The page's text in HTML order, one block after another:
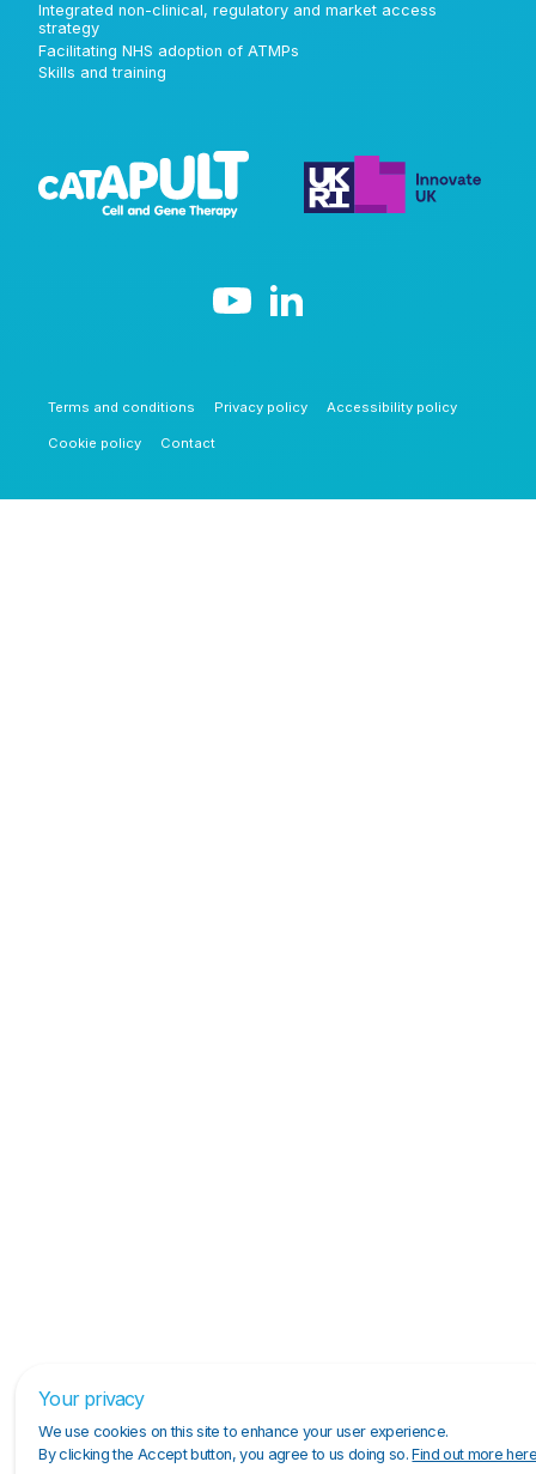
Integrated non-clinical, regulatory and market access
strategy
Facilitating NHS adoption of ATMPs
Skills and training
Terms and conditions Privacy policy Accessibility policy
Cookie policy Contact
Your privacy
We use cookies on this site to enhance your user experience.
By clicking the Accept button, you agree to us doing so.Find out more here